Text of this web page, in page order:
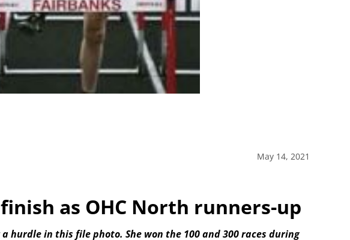
May 14, 2021
as OHC North runners-up
hurdle in this file photo. She won the 100 and 300 races during